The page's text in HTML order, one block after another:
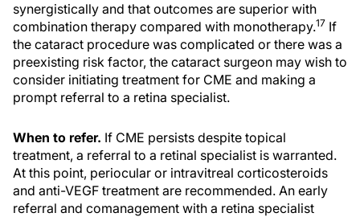
synergistically and that outcomes are superior with
combination therapy compared with monotherapy.17 If
the cataract procedure was complicated or there was a
preexisting risk factor, the cataract surgeon may wish to
consider initiating treatment for CME and making a
prompt referral to a retina specialist.
When to refer. If CME persists despite topical
treatment, a referral to a retinal specialist is warranted.
At this point, periocular or intravitreal corticosteroids
and anti-VEGF treatment are recommended. An early
referral and comanagement with a retina specialist